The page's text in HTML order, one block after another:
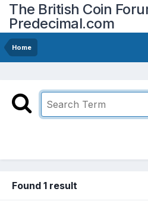
The British Coin
Predecimal.com
Home
Found 1 result